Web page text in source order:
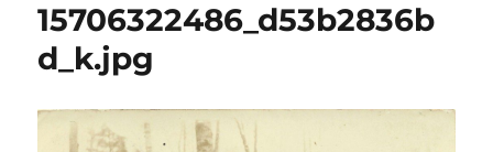
15706322486_d53b2836b
d_k.jpg